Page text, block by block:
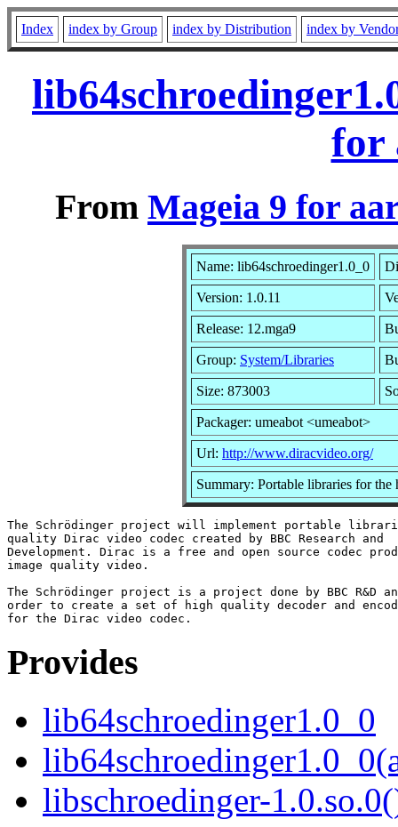
Index index by Group index by Distribution index by
for
From Mageia 9 for
Name: lib64schroedinger1.0_0
Version: 1.0.11
Release: 12.mga9
Group: System/Libraries
Size: 873003
Packager: umeabot <umeabot>
Url: http://www.diracvideo.org/
Summary: Portable libraries for
The Schrödinger project will implement portable
quality Dirac video codec created by BBC Research and
Development. Dirac is a free and open source codec
image quality video.
The Schrödinger project is a project done by BBC R&D
order to create a set of high quality decoder and
Provides
lib64schroedinger1.0_0
libschroedinger-